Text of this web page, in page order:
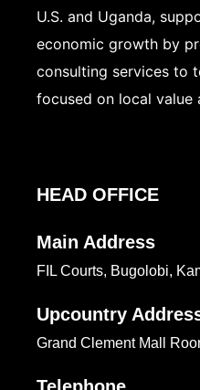
U.S. and Uganda,
economic growth by
consulting services to
focused on local value
HEAD OFFICE
Main Address
FIL Courts, Bugolobi,
Upcountry
Grand Clement Mall